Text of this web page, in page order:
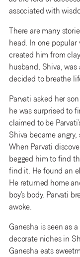
associated with
There are many
head. In one popular
created him from
husband, Shiva, was
decided to breathe
Parvati asked her
he was surprised to
claimed to be
Shiva became angry,
When Parvati
begged him to find
find it. He found an
He returned home
boy’s body. Parvati
awoke.
Ganesha is seen as
decorate niches in
Ganesha eats